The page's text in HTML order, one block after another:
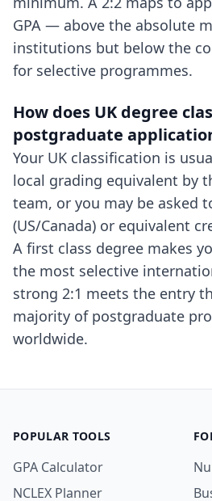
GPA — above the absolute
institutions but below the
for selective programmes.
How does UK degree
postgraduate
Your UK classification is
local grading equivalent by
team, or you may be asked
(US/Canada) or equivalent
A first class degree makes
the most selective
strong 2:1 meets the entry
majority of postgraduate
worldwide.
POPULAR TOOLS
GPA Calculator
NCLEX Planner